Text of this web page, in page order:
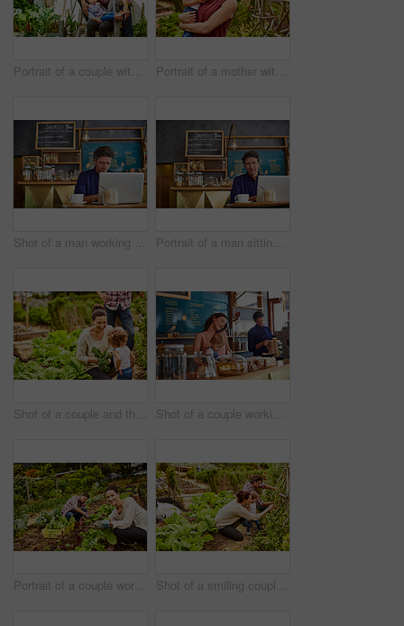
Portrait of a couple with their baby girl sitting their organic garden Portrait of a mother with her little girl standing an organic garden
Shot of a man working on a laptop in a cafe Portrait of a man sitting in a cafe bakery working on a laptop
Shot of a couple and their baby girl working in their organic garden Shot of a couple working in their cafe bakery with their baby girl
Portrait of a couple working in their organic garden Shot of a smiling couple with their little girl working in their organic garden